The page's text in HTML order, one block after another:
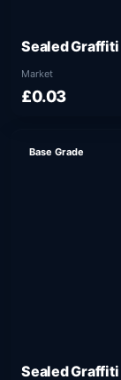
Sealed
Market
£0.03
Base Grade
Sealed